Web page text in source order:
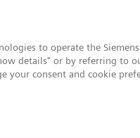
to operate the
details" or by referring to
consent and cookie